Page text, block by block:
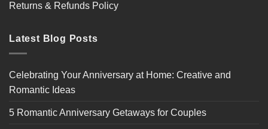
Returns & Refunds Policy
Latest Blog Posts
Celebrating Your Anniversary at Home: Creative and
Romantic Ideas
5 Romantic Anniversary Getaways for Couples